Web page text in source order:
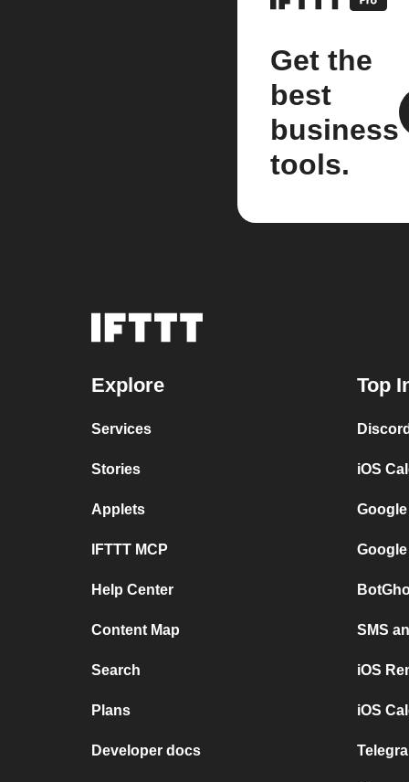
Get the
best
business
tools.
Explore
Services
Stories
Applets
IFTTT MCP
Help Center
Content Map
Search
Plans
Developer docs
Top
iOS
SMS
iOS
iOS